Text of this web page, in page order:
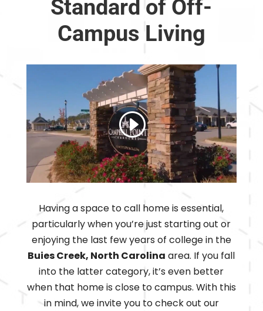
Standard of Off-
Campus Living
Having a space to call home is essential,
particularly when you’re just starting out or
enjoying the last few years of college in the
Buies Creek, North Carolina area. If you fall
into the latter category, it’s even better
when that home is close to campus. With this
in mind, we invite you to check out our